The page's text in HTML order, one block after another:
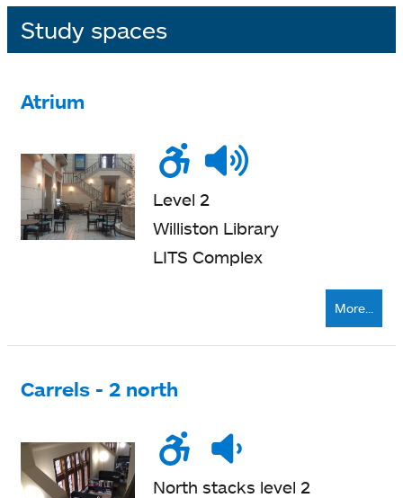
Study spaces
Atrium
Wheelchair
accessible
Noise
level
Level 2
Williston Library
LITS Complex
More...
Carrels - 2 north
Wheelchair
accessible
Noise
levelzone
North stacks level 2